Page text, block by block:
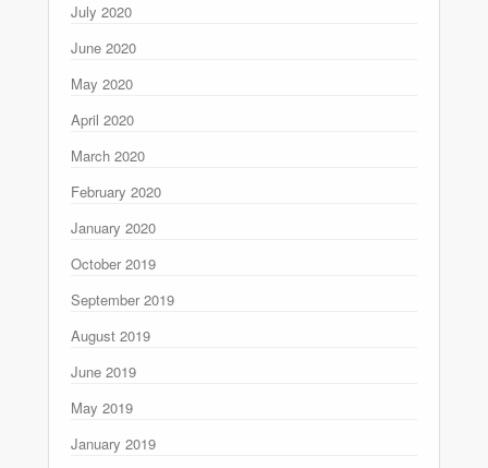
July 2020
June 2020
May 2020
April 2020
March 2020
February 2020
January 2020
October 2019
September 2019
August 2019
June 2019
May 2019
January 2019